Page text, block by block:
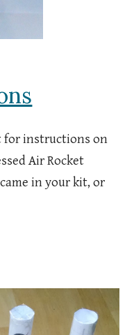
for instructions on
d Air Rocket
in your kit, or